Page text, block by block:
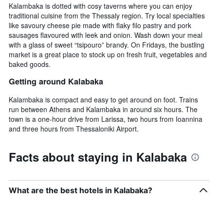
Kalambaka is dotted with cosy taverns where you can enjoy
traditional cuisine from the Thessaly region. Try local specialties
like savoury cheese pie made with flaky filo pastry and pork
sausages flavoured with leek and onion. Wash down your meal
with a glass of sweet “tsipouro” brandy. On Fridays, the bustling
market is a great place to stock up on fresh fruit, vegetables and
baked goods.
Getting around Kalabaka
Kalambaka is compact and easy to get around on foot. Trains
run between Athens and Kalambaka in around six hours. The
town is a one-hour drive from Larissa, two hours from Ioannina
and three hours from Thessaloniki Airport.
Facts about staying in Kalabaka
What are the best hotels in Kalabaka?